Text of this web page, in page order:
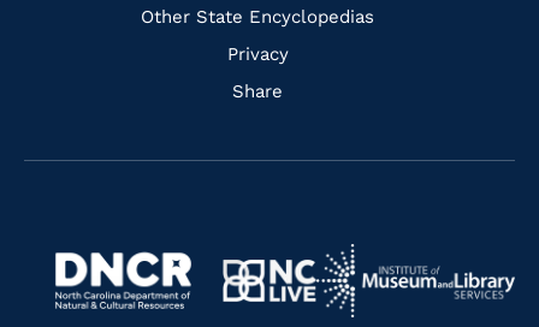
Other State Encyclopedias
Privacy
Share
Navigate
https://www.dncr.nc.gov/
Navigate
to
Navigate
to